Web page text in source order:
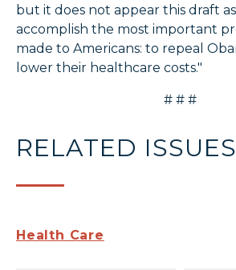
but it does not appear this draft
accomplish the most important
made to Americans: to repeal
lower their healthcare costs."
# # #
RELATED ISSUES
Health Care